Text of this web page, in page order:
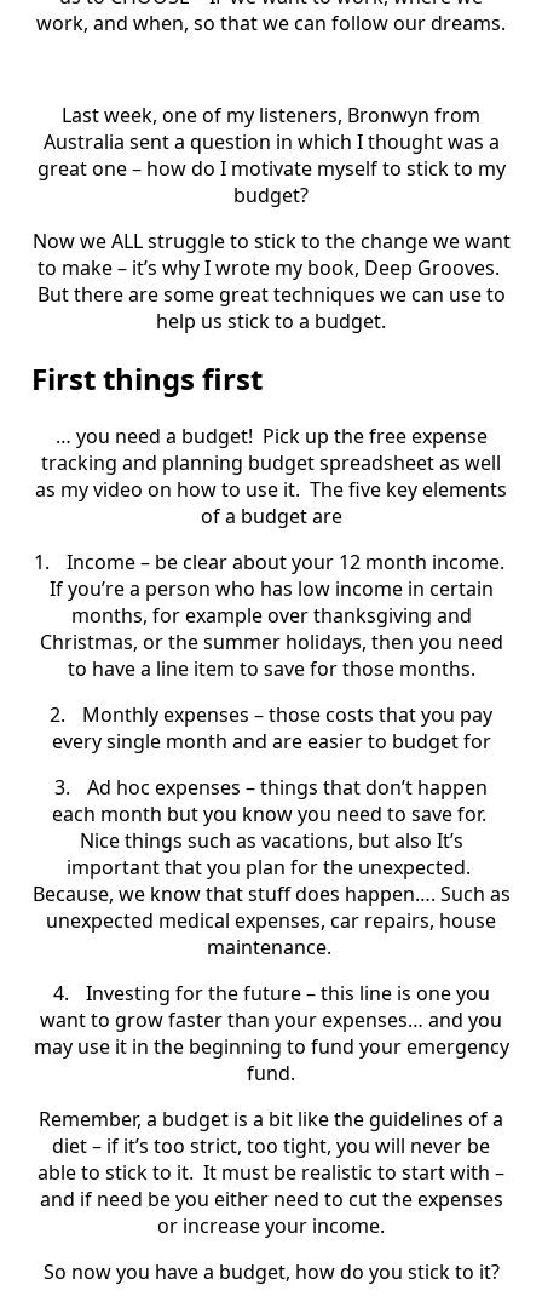
work, and when, so that we can follow our dreams.
Last week, one of my listeners, Bronwyn from
Australia sent a question in which I thought was a
great one – how do I motivate myself to stick to my
budget?
Now we ALL struggle to stick to the change we want
to make – it’s why I wrote my book, Deep Grooves.
But there are some great techniques we can use to
help us stick to a budget.
First things first
… you need a budget! Pick up the free expense
tracking and planning budget spreadsheet as well
as my video on how to use it. The five key elements
of a budget are
1.
Income – be clear about your 12 month income.
If you’re a person who has low income in certain
months, for example over thanksgiving and
Christmas, or the summer holidays, then you need
to have a line item to save for those months.
2.
Monthly expenses – those costs that you pay
every single month and are easier to budget for
3.
Ad hoc expenses – things that don’t happen
each month but you know you need to save for.
Nice things such as vacations, but also It’s
important that you plan for the unexpected.
Because, we know that stuff does happen…. Such as
unexpected medical expenses, car repairs, house
maintenance.
4.
Investing for the future – this line is one you
want to grow faster than your expenses… and you
may use it in the beginning to fund your emergency
fund.
Remember, a budget is a bit like the guidelines of a
diet – if it’s too strict, too tight, you will never be
able to stick to it. It must be realistic to start with –
and if need be you either need to cut the expenses
or increase your income.
So now you have a budget, how do you stick to it?